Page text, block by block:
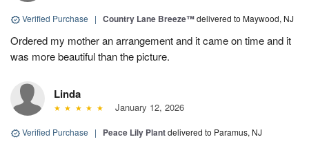
Verified Purchase | Country Lane Breeze™delivered to Maywood, NJ
Ordered my mother an arrangement and it came on time and it
was more beautiful than the picture.
Linda
January 12, 2026
Verified Purchase | Peace Lily Plantdelivered to Paramus, NJ